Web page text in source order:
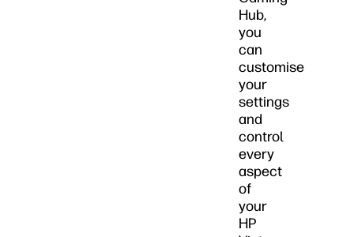
Hub,
you
can
customise
your
settings
and
control
every
aspect
of
your
HP